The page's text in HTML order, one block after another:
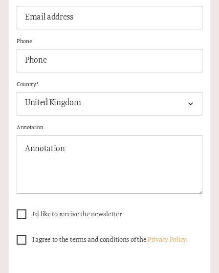
Phone
Country*
United Kingdom
Annotation
I'd like to receive the newsletter
I agree to the terms and conditions of the Privacy Policy.